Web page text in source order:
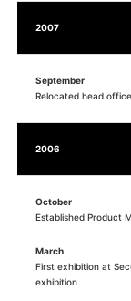
2007
September
Relocated head
2006
October
Established Product
March
First exhibition at
exhibition